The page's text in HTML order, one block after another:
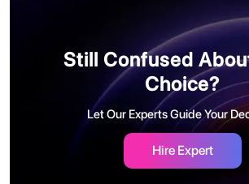
Still Confused
Choice?
Let Our Experts Guide Your
Hire Expert